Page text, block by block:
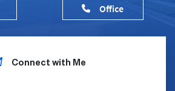
Office
Connect with Me